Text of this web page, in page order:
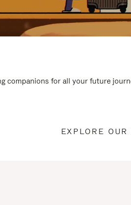
companions for all your future
EXPLORE